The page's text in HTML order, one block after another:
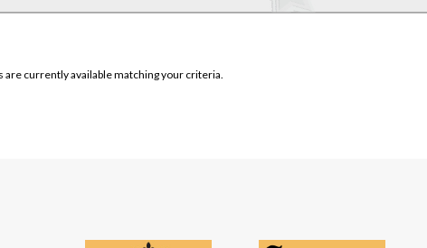
are currently available matching your criteria.